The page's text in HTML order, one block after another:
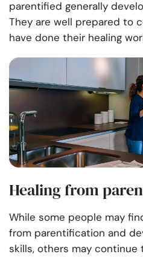
parentified generally
They are well prepared to
have done their healing
Healing from
While some people may
from parentification and
skills, others may